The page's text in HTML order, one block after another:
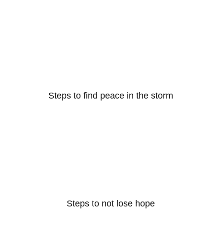
Steps to find peace in the storm
Steps to not lose hope